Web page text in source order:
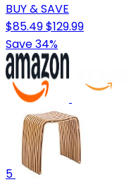
BUY & SAVE
$85.49$129.99
Save 34%
5